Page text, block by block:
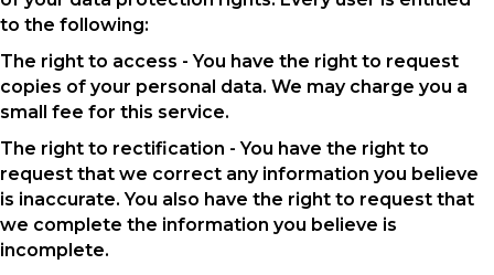
to the following:
The right to access - You have the right to request
copies of your personal data. We may charge you a
small fee for this service.
The right to rectification - You have the right to
request that we correct any information you believe
is inaccurate. You also have the right to request that
we complete the information you believe is
incomplete.